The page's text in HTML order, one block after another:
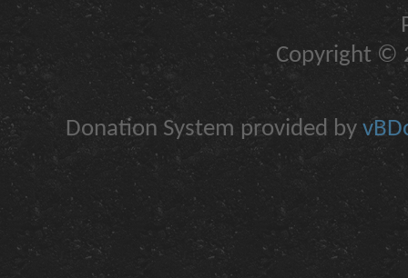
Copyright ©
Donation System provided by